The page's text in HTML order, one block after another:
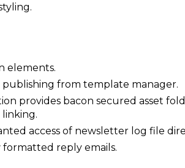
elements.
from template manager.
provides bacon secured asset
access of newsletter log file
reply emails.